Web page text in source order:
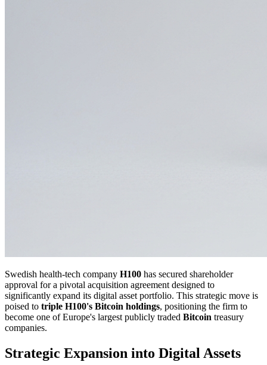
Swedish health-tech company H100 has secured shareholder
approval for a pivotal acquisition agreement designed to
significantly expand its digital asset portfolio. This strategic move is
poised to triple H100's Bitcoin holdings, positioning the firm to
become one of Europe's largest publicly traded Bitcoin treasury
companies.
Strategic Expansion into Digital Assets